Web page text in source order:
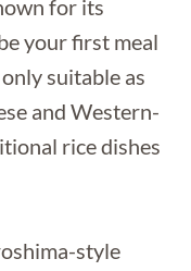
for its
your first meal
suitable as
and Western-
rice dishes
style